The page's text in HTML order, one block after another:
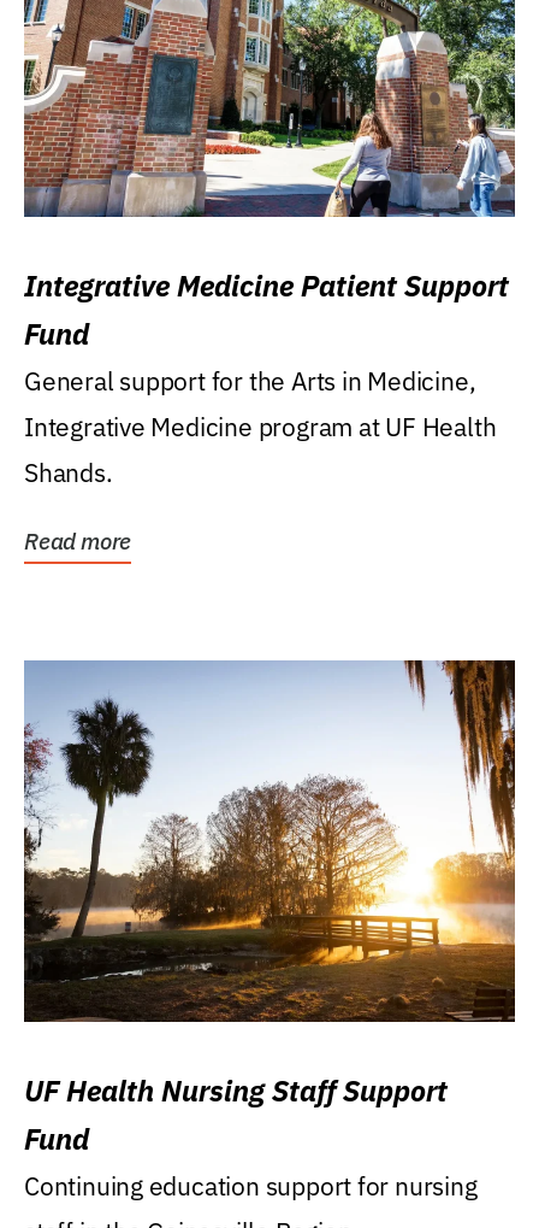
Integrative Medicine Patient Support
Fund
General support for the Arts in Medicine,
Integrative Medicine program at UF Health
Shands.
Read more
UF Health Nursing Staff Support
Fund
Continuing education support for nursing